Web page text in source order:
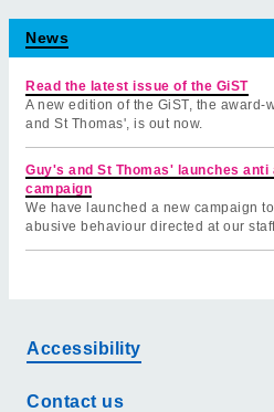
News
Read the latest issue of the GiST
A new edition of the GiST, the award-
and St Thomas', is out now.
Guy's and St Thomas' launches anti
campaign
We have launched a new campaign
abusive behaviour directed at our
Accessibility
Contact us